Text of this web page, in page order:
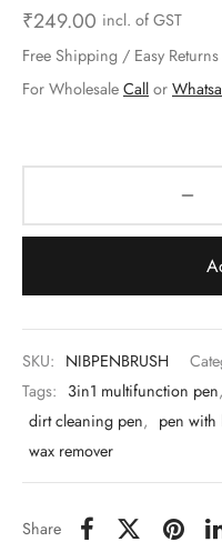
₹249.00 incl. of GST
Free Shipping / Easy
For Wholesale Call or
SKU: NIBPENBRUSH
Tags: 3in1 multifunction pen,
dirt cleaning pen, pen with
wax remover
Share
& Sieves
& Dish Plates